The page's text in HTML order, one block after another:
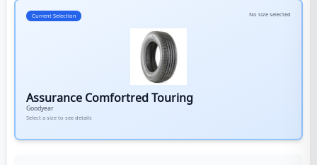
Current Selection No size selected
Assurance Comfortred Touring
Goodyear
Select a size to see details